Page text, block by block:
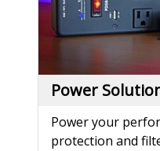
Power
Power your
protection and